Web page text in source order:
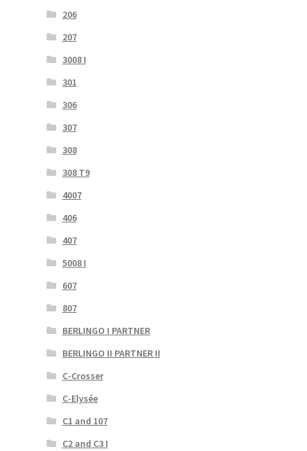
206
207
3008 I
301
306
307
308
308 T9
4007
406
407
5008 I
607
807
BERLINGO I PARTNER
BERLINGO II PARTNER II
C-Crosser
C-Elysée
C1 and 107
C2 and C3 I